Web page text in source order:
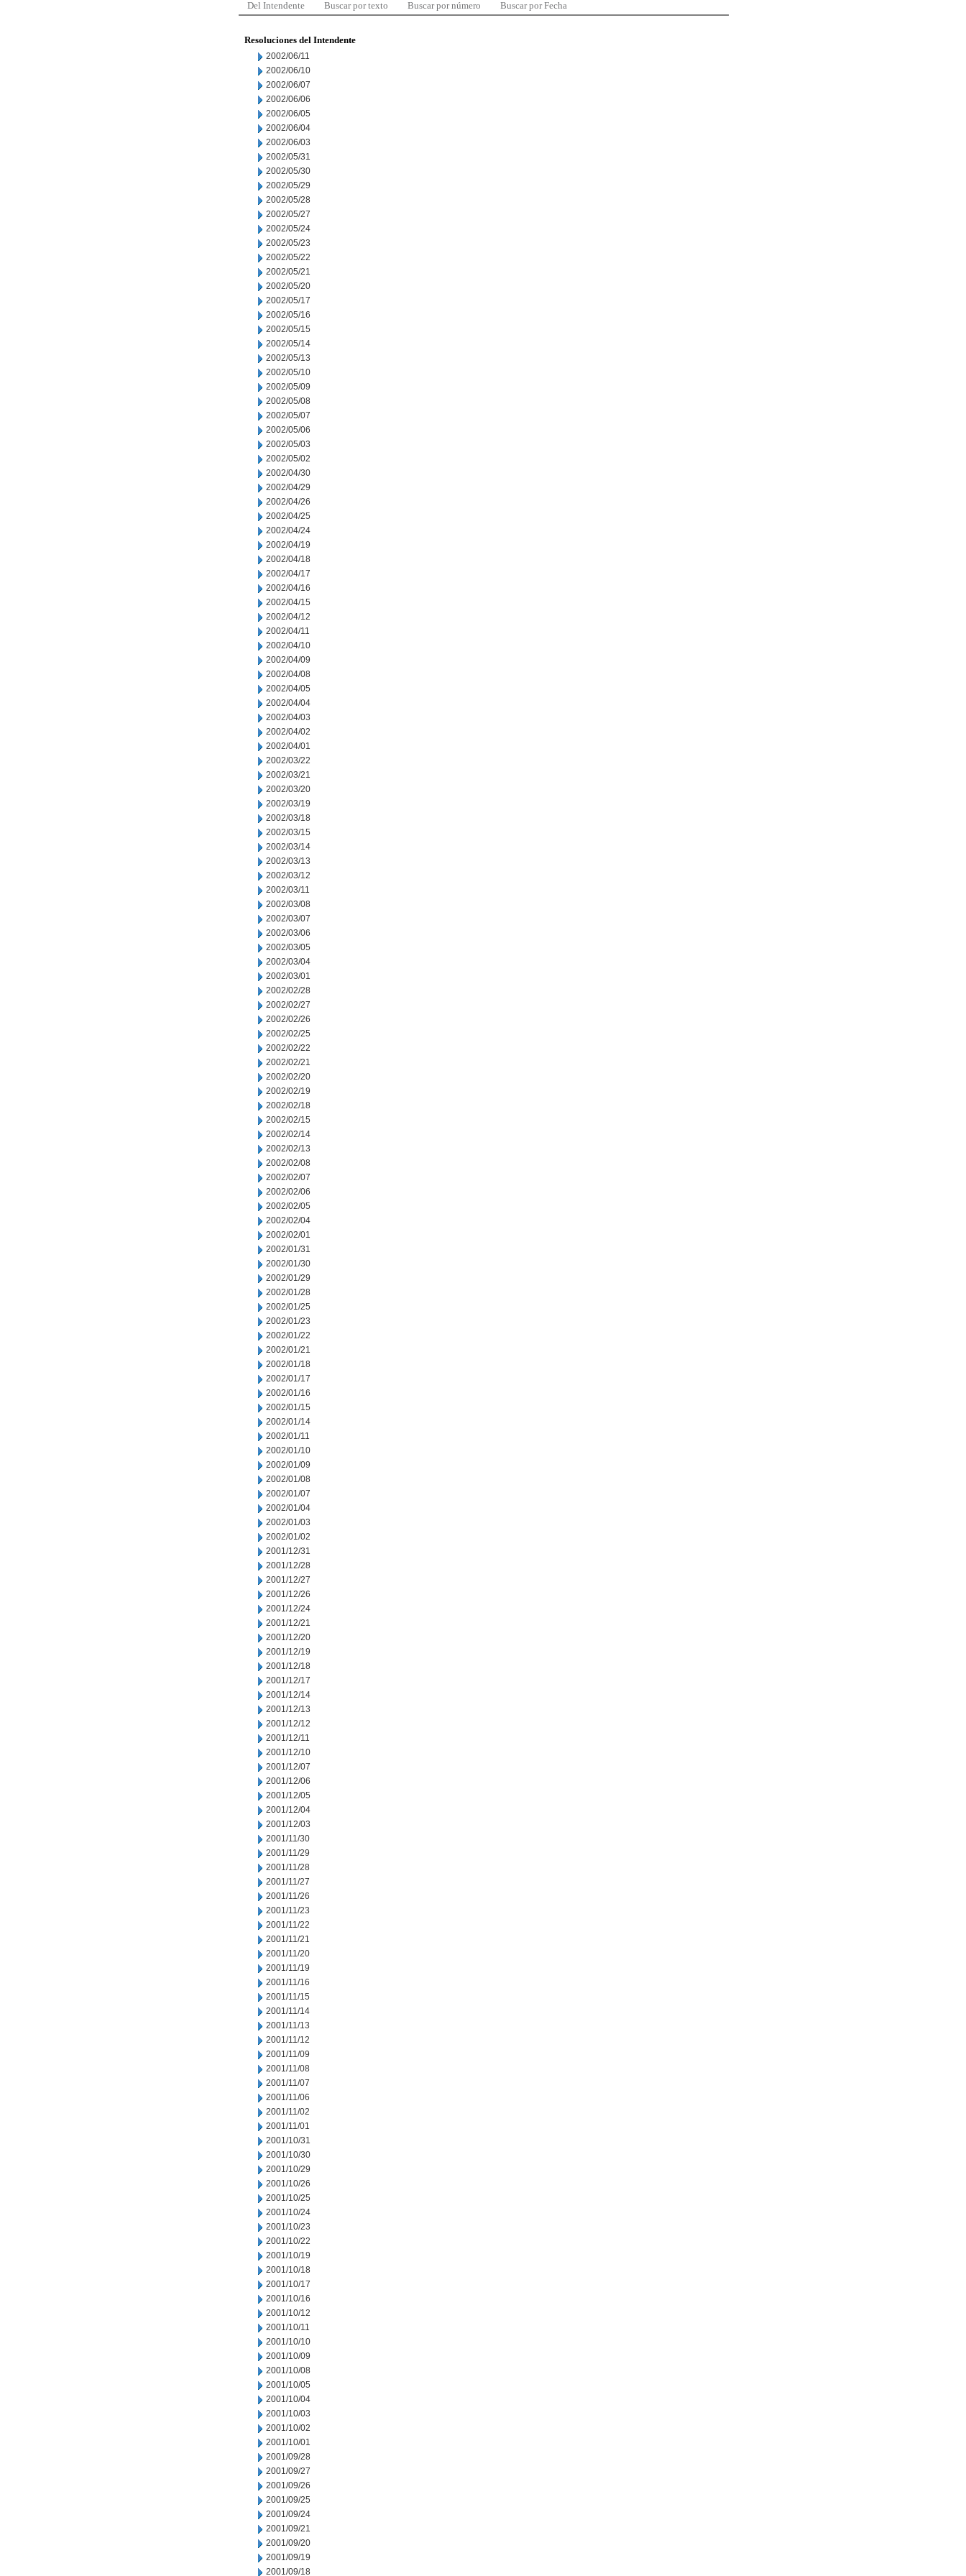
Del Intendente Buscar por texto Buscar por número Buscar por Fecha
Resoluciones del Intendente
2002/06/11
2002/06/10
2002/06/07
2002/06/06
2002/06/05
2002/06/04
2002/06/03
2002/05/31
2002/05/30
2002/05/29
2002/05/28
2002/05/27
2002/05/24
2002/05/23
2002/05/22
2002/05/21
2002/05/20
2002/05/17
2002/05/16
2002/05/15
2002/05/14
2002/05/13
2002/05/10
2002/05/09
2002/05/08
2002/05/07
2002/05/06
2002/05/03
2002/05/02
2002/04/30
2002/04/29
2002/04/26
2002/04/25
2002/04/24
2002/04/19
2002/04/18
2002/04/17
2002/04/16
2002/04/15
2002/04/12
2002/04/11
2002/04/10
2002/04/09
2002/04/08
2002/04/05
2002/04/04
2002/04/03
2002/04/02
2002/04/01
2002/03/22
2002/03/21
2002/03/20
2002/03/19
2002/03/18
2002/03/15
2002/03/14
2002/03/13
2002/03/12
2002/03/11
2002/03/08
2002/03/07
2002/03/06
2002/03/05
2002/03/04
2002/03/01
2002/02/28
2002/02/27
2002/02/26
2002/02/25
2002/02/22
2002/02/21
2002/02/20
2002/02/19
2002/02/18
2002/02/15
2002/02/14
2002/02/13
2002/02/08
2002/02/07
2002/02/06
2002/02/05
2002/02/04
2002/02/01
2002/01/31
2002/01/30
2002/01/29
2002/01/28
2002/01/25
2002/01/23
2002/01/22
2002/01/21
2002/01/18
2002/01/17
2002/01/16
2002/01/15
2002/01/14
2002/01/11
2002/01/10
2002/01/09
2002/01/08
2002/01/07
2002/01/04
2002/01/03
2002/01/02
2001/12/31
2001/12/28
2001/12/27
2001/12/26
2001/12/24
2001/12/21
2001/12/20
2001/12/19
2001/12/18
2001/12/17
2001/12/14
2001/12/13
2001/12/12
2001/12/11
2001/12/10
2001/12/07
2001/12/06
2001/12/05
2001/12/04
2001/12/03
2001/11/30
2001/11/29
2001/11/28
2001/11/27
2001/11/26
2001/11/23
2001/11/22
2001/11/21
2001/11/20
2001/11/19
2001/11/16
2001/11/15
2001/11/14
2001/11/13
2001/11/12
2001/11/09
2001/11/08
2001/11/07
2001/11/06
2001/11/02
2001/11/01
2001/10/31
2001/10/30
2001/10/29
2001/10/26
2001/10/25
2001/10/24
2001/10/23
2001/10/22
2001/10/19
2001/10/18
2001/10/17
2001/10/16
2001/10/12
2001/10/11
2001/10/10
2001/10/09
2001/10/08
2001/10/05
2001/10/04
2001/10/03
2001/10/02
2001/10/01
2001/09/28
2001/09/27
2001/09/26
2001/09/25
2001/09/24
2001/09/21
2001/09/20
2001/09/19
2001/09/18